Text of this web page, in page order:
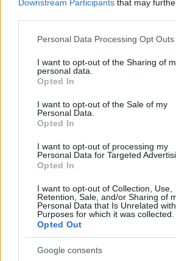
Downstream Participants that may
Please note that this website/app uses
not limited to your visit or usage
grant or deny consent to Google and its
use your data for below specified
consent section.
Personal Data Processing Opt Outs
I want to opt-out of the Sharing of
personal data.
Opted In
I want to opt-out of the Sale of my
Personal Data.
Opted In
I want to opt-out of processing my
Personal Data for Targeted
Opted In
I want to opt-out of Collection, Use,
Retention, Sale, and/or Sharing of
Personal Data that Is Unrelated
Purposes for which it was collected.
Opted Out
Google consents